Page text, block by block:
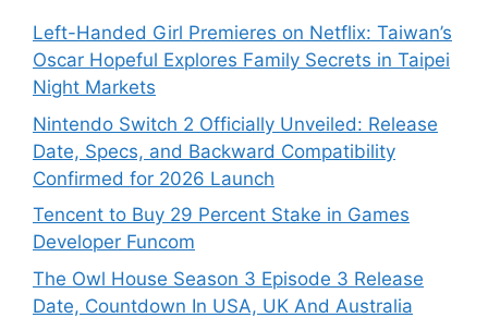
Left-Handed Girl Premieres on Netflix: Taiwan’s
Oscar Hopeful Explores Family Secrets in Taipei
Night Markets
Nintendo Switch 2 Officially Unveiled: Release
Date, Specs, and Backward Compatibility
Confirmed for 2026 Launch
Tencent to Buy 29 Percent Stake in Games
Developer Funcom
The Owl House Season 3 Episode 3 Release
Date, Countdown In USA, UK And Australia